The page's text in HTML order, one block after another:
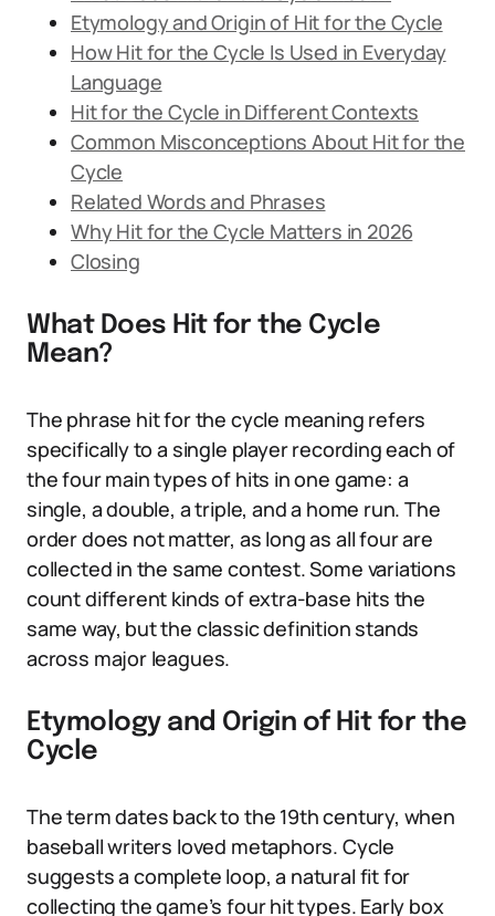
Etymology and Origin of Hit for the Cycle
How Hit for the Cycle Is Used in Everyday
Language
Hit for the Cycle in Different Contexts
Common Misconceptions About Hit for the
Cycle
Related Words and Phrases
Why Hit for the Cycle Matters in 2026
Closing
What Does Hit for the Cycle
Mean?
The phrase hit for the cycle meaning refers
specifically to a single player recording each of
the four main types of hits in one game: a
single, a double, a triple, and a home run. The
order does not matter, as long as all four are
collected in the same contest. Some variations
count different kinds of extra-base hits the
same way, but the classic definition stands
across major leagues.
Etymology and Origin of Hit for the
Cycle
The term dates back to the 19th century, when
baseball writers loved metaphors. Cycle
suggests a complete loop, a natural fit for
collecting the game’s four hit types. Early box